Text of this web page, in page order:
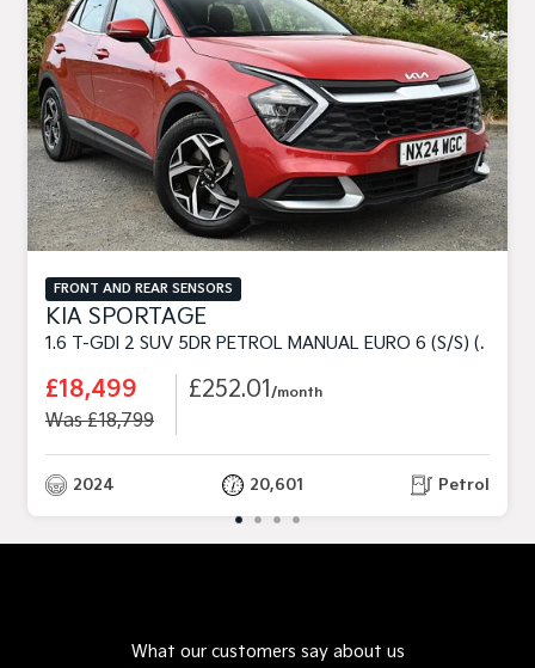
FRONT AND REAR SENSORS
KIA SPORTAGE
1.6 T-GDI 2 SUV 5DR PETROL MANUAL EURO 6 (S/S) (148 BHP)
£18,499
Was £18,799
£252.01/month
2024 20,601 Petrol
What our customers say about us